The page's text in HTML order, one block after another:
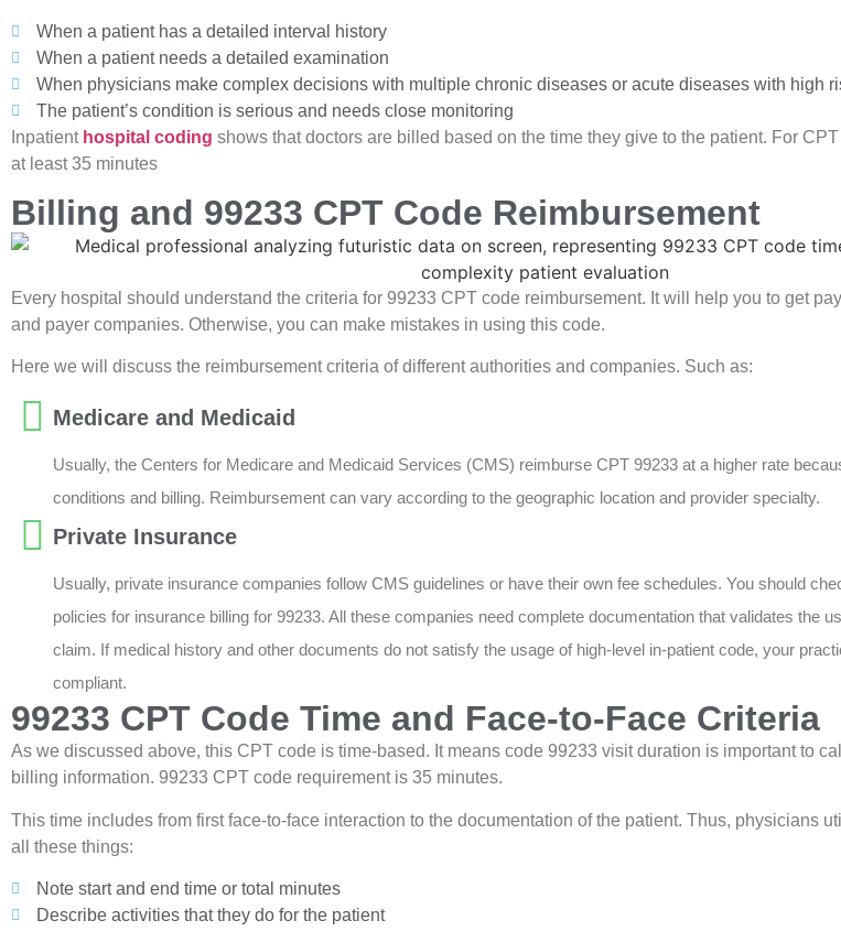
When a patient has a detailed interval history
When a patient needs a detailed examination
When physicians make complex decisions with multiple chronic diseases or acute diseases with high
The patient’s condition is serious and needs close monitoring
Inpatient hospital coding shows that doctors are billed based on the time they give to the patient. For
at least 35 minutes
Billing and 99233 CPT Code Reimbursement
Every hospital should understand the criteria for 99233 CPT code reimbursement. It will help you to get
and payer companies. Otherwise, you can make mistakes in using this code.
Here we will discuss the reimbursement criteria of different authorities and companies. Such as:
Medicare and Medicaid
Usually, the Centers for Medicare and Medicaid Services (CMS) reimburse CPT 99233 at a higher rate
conditions and billing. Reimbursement can vary according to the geographic location and provider specialty.
Private Insurance
Usually, private insurance companies follow CMS guidelines or have their own fee schedules. You should
policies for insurance billing for 99233. All these companies need complete documentation that validates the
claim. If medical history and other documents do not satisfy the usage of high-level in-patient code, your
compliant.
99233 CPT Code Time and Face-to-Face Criteria
As we discussed above, this CPT code is time-based. It means code 99233 visit duration is important to
billing information. 99233 CPT code requirement is 35 minutes.
This time includes from first face-to-face interaction to the documentation of the patient. Thus, physicians
all these things:
Note start and end time or total minutes
Describe activities that they do for the patient